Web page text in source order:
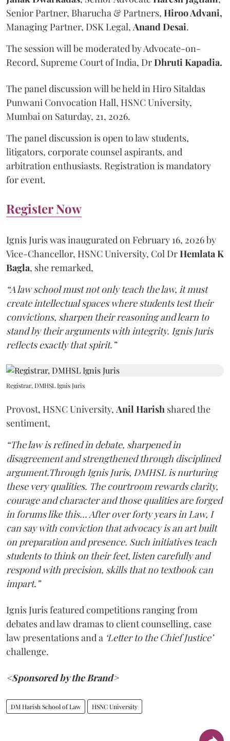
Senior Partner, Bharucha & Partners, Hiroo Advani,
Managing Partner, DSK Legal, Anand Desai.
The session will be moderated by Advocate-on-
Record, Supreme Court of India, DrDhruti Kapadia.
The panel discussion will be held in Hiro Sitaldas
Punwani Convocation Hall, HSNC University,
Mumbai on Saturday, 21, 2026.
The panel discussion is open to law students,
litigators, corporate counsel aspirants, and
arbitration enthusiasts. Registration is mandatory
for event.
Register Now
Ignis Juris was inaugurated on February 16, 2026 by
Vice-Chancellor, HSNC University, Col DrHemlata K
Bagla, she remarked,
“A law school must not only teach the law, it must
create intellectual spaces where students test their
convictions, sharpen their reasoning and learn to
stand by their arguments with integrity. Ignis Juris
reflects exactly that spirit.”
Registrar, DMHSL Ignis Juris
Provost, HSNC University, Anil Harish shared the
sentiment,
“The law is refined in debate, sharpened in
disagreement and strengthened through disciplined
argument.Through Ignis Juris, DMHSL is nurturing
these very qualities. The courtroom rewards clarity,
courage and character and those qualities are forged
in forums like this... After over forty years in Law, I
can say with conviction that advocacy is an art built
on preparation and presence. Such initiatives teach
students to think on their feet, listen carefully and
respond with precision, skills that no textbook can
impart.”
Ignis Juris featured competitions ranging from
debates and law dramas to client counselling, case
law presentations and a ‘Letter to the Chief Justice’
challenge.
<Sponsored by the Brand>
DM Harish School of Law HSNC University